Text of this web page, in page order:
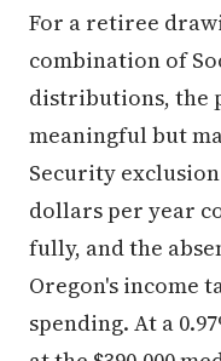
For a retiree
combination of
distributions, the
meaningful but
Security
dollars per year
fully, and the
Oregon's income
spending. At a